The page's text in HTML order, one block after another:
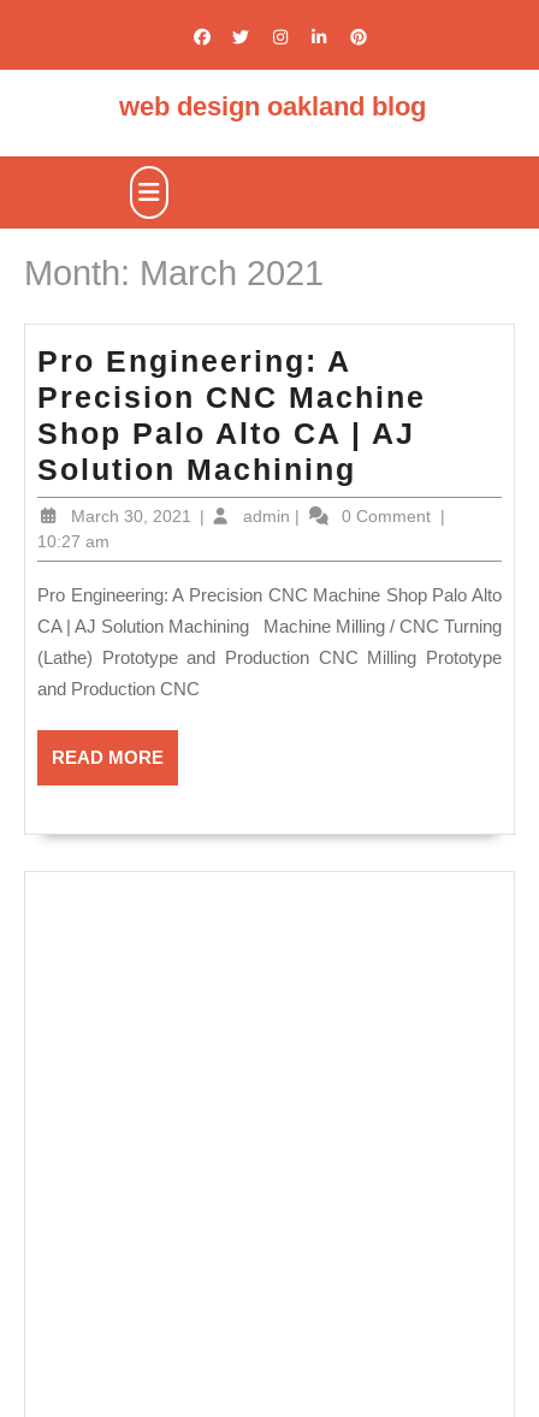
web design oakland blog
Open
Month: March 2021
Pro Engineering: A
Precision CNC Machine
Shop Palo Alto CA | AJ
Solution Machining
CNC
Machine
|
AJ
March 30, 2021 March
2021
| adminadmin
| 0 Comment |
10:27 am
Pro Engineering: A Precision CNC Machine Shop Palo Alto
CA | AJ Solution Machining Machine Milling / CNC Turning
(Lathe) Prototype and Production CNC Milling Prototype
and Production CNC
READ MOREREAD
MORE